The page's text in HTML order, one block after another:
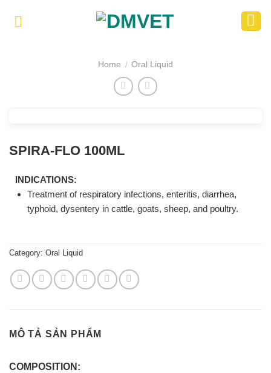
Home / Oral Liquid
SPIRA-FLO 100ML
INDICATIONS:
Treatment of respiratory infections, enteritis, diarrhea,
typhoid, dysentery in cattle, goats, sheep, and poultry.
Category: Oral Liquid
MÔ TẢ SẢN PHẨM
COMPOSITION: